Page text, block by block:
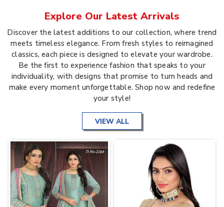
Explore Our Latest Arrivals
Discover the latest additions to our collection, where trend
meets timeless elegance. From fresh styles to reimagined
classics, each piece is designed to elevate your wardrobe.
Be the first to experience fashion that speaks to your
individuality, with designs that promise to turn heads and
make every moment unforgettable. Shop now and redefine
your style!
VIEW ALL